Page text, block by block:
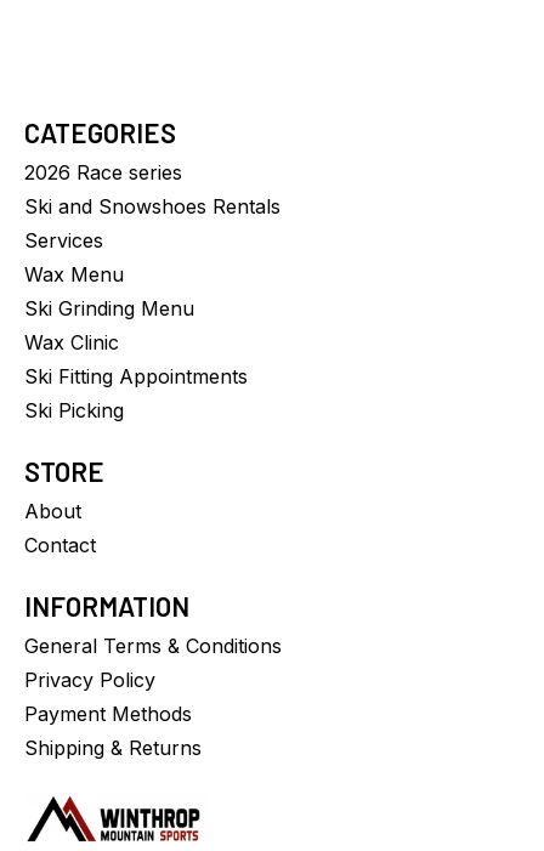
CATEGORIES
2026 Race series
Ski and Snowshoes Rentals
Services
Wax Menu
Ski Grinding Menu
Wax Clinic
Ski Fitting Appointments
Ski Picking
STORE
About
Contact
INFORMATION
General Terms & Conditions
Privacy Policy
Payment Methods
Shipping & Returns